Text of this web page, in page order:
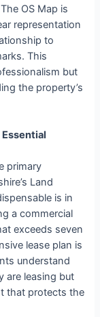
OS Map is
representation
to
This
but
the property’s
primary
Land
is in
a commercial
exceeds seven
lease plan is
understand
are leasing but
that protects the